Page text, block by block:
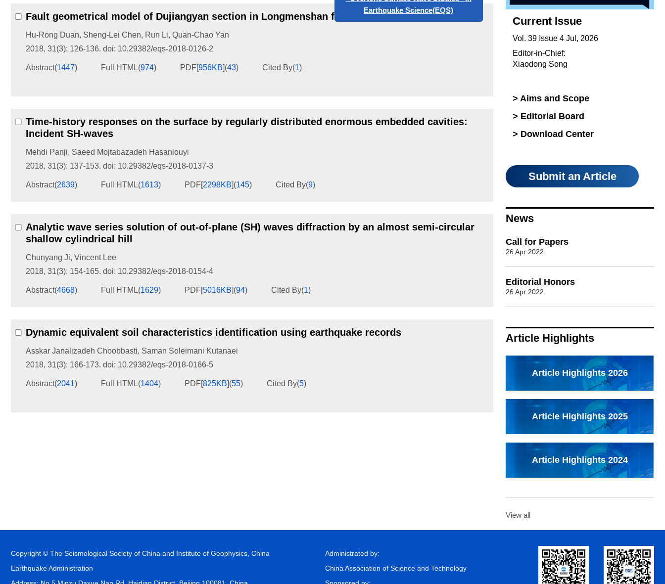
Fault geometrical model of Dujiangyan section in Longmenshan fault zone
Hu-Rong Duan, Sheng-Lei Chen, Run Li, Quan-Chao Yan
2018, 31(3): 126-136. doi: 10.29382/eqs-2018-0126-2
Abstract(1447) Full HTML(974) PDF[956KB](43) Cited By(1)
Time-history responses on the surface by regularly distributed enormous embedded cavities:
Incident SH-waves
Mehdi Panji, Saeed Mojtabazadeh Hasanlouyi
2018, 31(3): 137-153. doi: 10.29382/eqs-2018-0137-3
Abstract(2639) Full HTML(1613) PDF[2298KB](145) Cited By(9)
Analytic wave series solution of out-of-plane (SH) waves diffraction by an almost semi-circular
shallow cylindrical hill
Chunyang Ji, Vincent Lee
2018, 31(3): 154-165. doi: 10.29382/eqs-2018-0154-4
Abstract(4668) Full HTML(1629) PDF[5016KB](94) Cited By(1)
Dynamic equivalent soil characteristics identification using earthquake records
Asskar Janalizadeh Choobbasti, Saman Soleimani Kutanaei
2018, 31(3): 166-173. doi: 10.29382/eqs-2018-0166-5
Abstract(2041) Full HTML(1404) PDF[825KB](55) Cited By(5)
Current Issue
Vol. 39 Issue 4 Jul, 2026
Editor-in-Chief:
Xiaodong Song
> Aims and Scope
> Editorial Board
> Download Center
Submit an Article
News
Call for Papers
26 Apr 2022
Editorial Honors
26 Apr 2022
Article Highlights
Article Highlights 2026
Article Highlights 2025
Article Highlights 2024
View all
Copyright © The Seismological Society of China and Institute of Geophysics, China
Earthquake Administration
Administrated by:
China Association of Science and Technology
“Overtone Surface Wave Studies” in